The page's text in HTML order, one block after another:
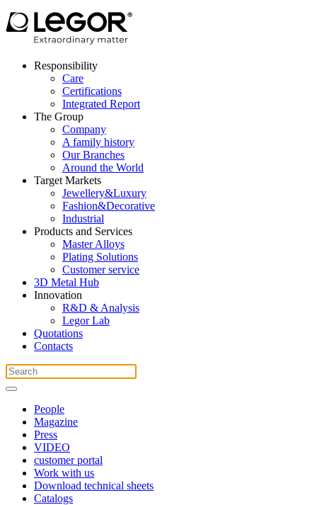
Responsibility
Care
Certifications
Integrated Report
The Group
Company
A family history
Our Branches
Around the World
Target Markets
Jewellery&Luxury
Fashion&Decorative
Industrial
Products and Services
Master Alloys
Plating Solutions
Customer service
3D Metal Hub
Innovation
R&D & Analysis
Legor Lab
Quotations
Contacts
People
Magazine
Press
VIDEO
customer portal
Work with us
Download technical sheets
Catalogs